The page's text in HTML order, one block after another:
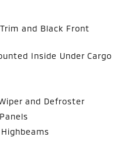
and Black Front
Inside Under Cargo
and Defroster